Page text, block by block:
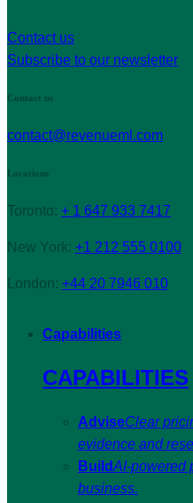
Contact us
Subscribe to our newsletter
Contact us
contact@revenueml.com
Locations
Toronto: + 1 647 933 7417
New York: +1 212 555 0100
London: +44 20 7946 010
Capabilities
CAPABILITIES
AdviseClear
evidence and
BuildAI-powered
business.